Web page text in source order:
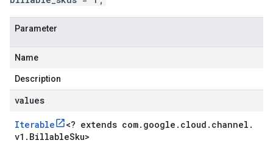
Parameter
Name
Description
values
Iterable <? extends com. google . cloud . channel .
v1 . BillableSku>